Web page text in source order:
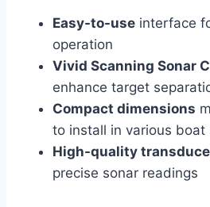
Easy-to-use interface
operation
Vivid Scanning Sonar
enhance target
Compact dimensions
to install in various boat
High-quality
precise sonar readings